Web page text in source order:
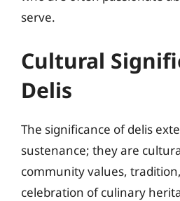
serve.
Cultural
Delis
The significance of delis
sustenance; they are
community values,
celebration of culinary